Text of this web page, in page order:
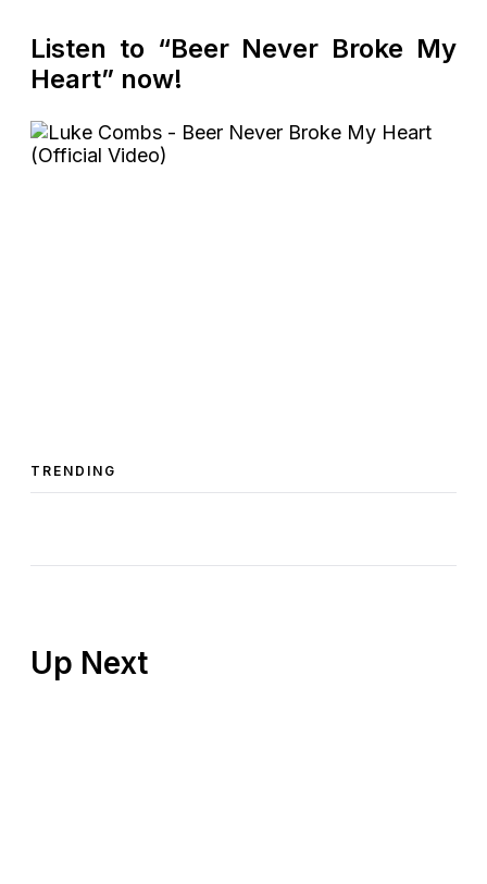
Listen to “Beer Never Broke My
Heart” now!
TRENDING
Up Next